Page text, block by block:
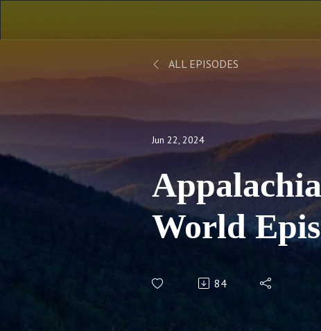
ALL EPISODES
Jun 22, 2024
World
Throwback
84